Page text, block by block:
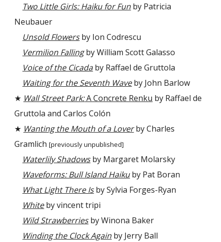
Two Little Girls: Haiku for Fun by Patricia
Neubauer
Unsold Flowersby Ion Codrescu
Vermilion Fallingby William Scott Galasso
Voice of the Cicadaby Raffael de Gruttola
Waiting for the Seventh Wave by John Barlow
★ Wall Street Park:A Concrete Renku by Raffael de
Gruttola and Carlos Colón
★ Wanting the Mouth of a Loverby Charles
Gramlich[previously unpublished]
Waterlily Shadowsby Margaret Molarsky
Waveforms: Bull Island Haikuby Pat Boran
What Light There Isby Sylvia Forges-Ryan
Whiteby vincent tripi
Wild Strawberriesby Winona Baker
Winding the Clock Again by Jerry Ball